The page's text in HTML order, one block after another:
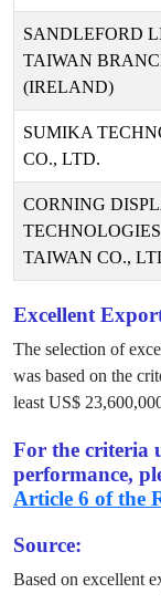
SANDLEFORD
TAIWAN
(IRELAND)
SUMIKA
CO., LTD.
CORNING
TECHNOLOGIES
TAIWAN CO.,
Excellent
The selection of
was based on the
least US$
For the criteria
performance,
Article 6 of the
Source:
Based on excellent